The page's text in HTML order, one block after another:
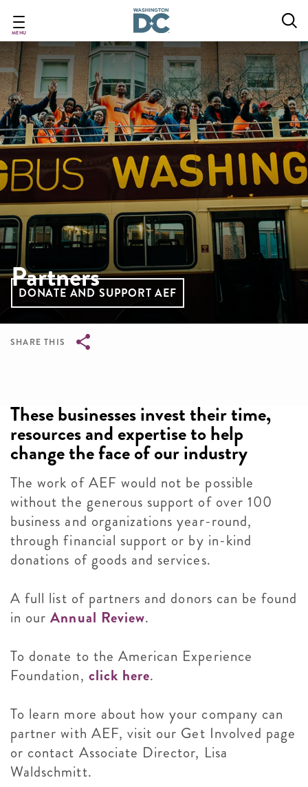
main
content
MENU
Partners
DONATE AND SUPPORT AEF
SHARE THIS
These businesses invest their time,
resources and expertise to help
change the face of our industry
The work of AEF would not be possible
without the generous support of over 100
business and organizations year-round,
through financial support or by in-kind
donations of goods and services.
A full list of partners and donors can be found
in ourAnnual Review.
To donate to the American Experience
Foundation, click here.
To learn more about how your company can
partner with AEF, visit our Get Involved page
or contact Associate Director, Lisa
Waldschmitt.